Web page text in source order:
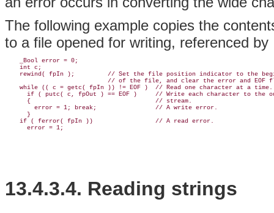
The following example copies the
to a file opened for writing, referenced by
    _Bool error = 0;
    int c;
rewind( fpIn );         // Set the file position indicator to the
// of the file, and clear the error and EOF
    while (( c = getc( fpIn )) != EOF )  // Read one character at a time.
if ( putc( c, fpOut ) == EOF )     // Write each character to the
      {                                  // stream.
        error = 1; break;                // A write error.
      }
    if ( ferror( fpIn ))                 // A read error.
13.4.3.4. Reading strings